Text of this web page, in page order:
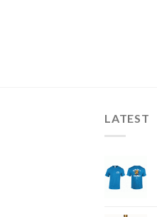
LATEST